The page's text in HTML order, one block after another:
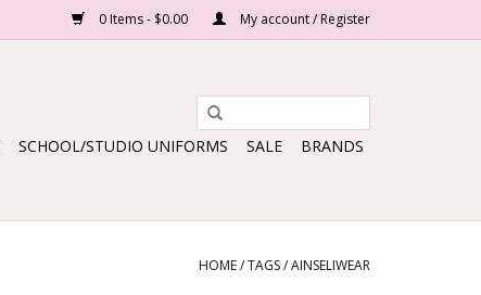
0 Items - $0.00 My account / Register
SCHOOL/STUDIO UNIFORMS SALE BRANDS
HOME/TAGS/AINSELIWEAR